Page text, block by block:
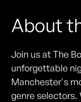
About
Join us at The
unforgettable
Manchester's
genre selectors.